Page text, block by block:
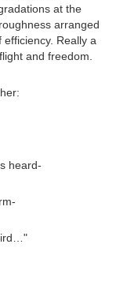
at the
arranged
Really a
and freedom.
heard-